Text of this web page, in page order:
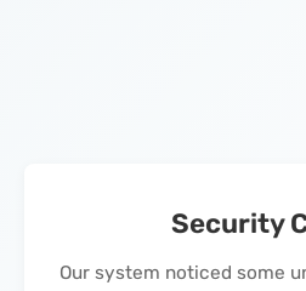
Security
Our system noticed some